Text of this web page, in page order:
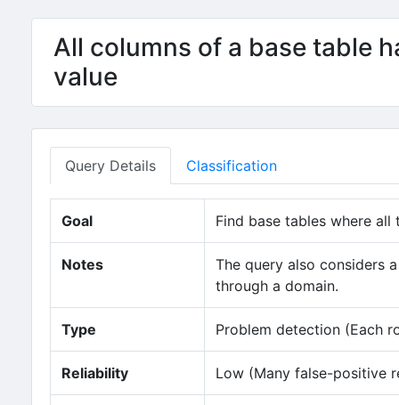
All columns of a base table
value
Query Details Classification
Goal Find base tables where
Notes
The query also considers
through a domain.
Type Problem detection (Each
Reliability Low (Many false-positive